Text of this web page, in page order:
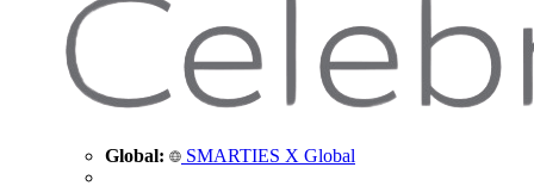
Global: SMARTIES X Global